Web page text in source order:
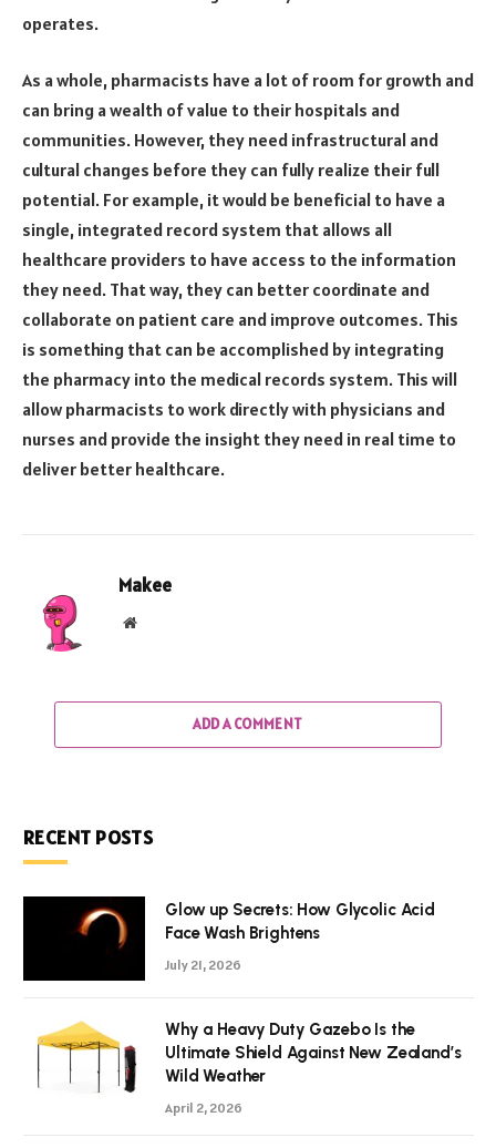
operates.
As a whole, pharmacists have a lot of room for growth and
can bring a wealth of value to their hospitals and
communities. However, they need infrastructural and
cultural changes before they can fully realize their full
potential. For example, it would be beneficial to have a
single, integrated record system that allows all
healthcare providers to have access to the information
they need. That way, they can better coordinate and
collaborate on patient care and improve outcomes. This
is something that can be accomplished by integrating
the pharmacy into the medical records system. This will
allow pharmacists to work directly with physicians and
nurses and provide the insight they need in real time to
deliver better healthcare.
Makee
Website
ADD A COMMENT
RECENT POSTS
Glow up Secrets: How Glycolic Acid
Face Wash Brightens
July 21, 2026
Why a Heavy Duty Gazebo Is the
Ultimate Shield Against New Zealand’s
Wild Weather
April 2, 2026